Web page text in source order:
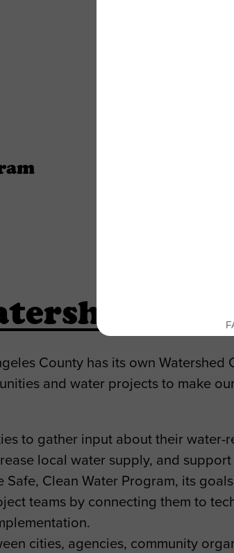
County has its own
and water projects to make
to gather input about their
local water supply, and
Clean Water Program, its
teams by connecting them to
cities, agencies, community